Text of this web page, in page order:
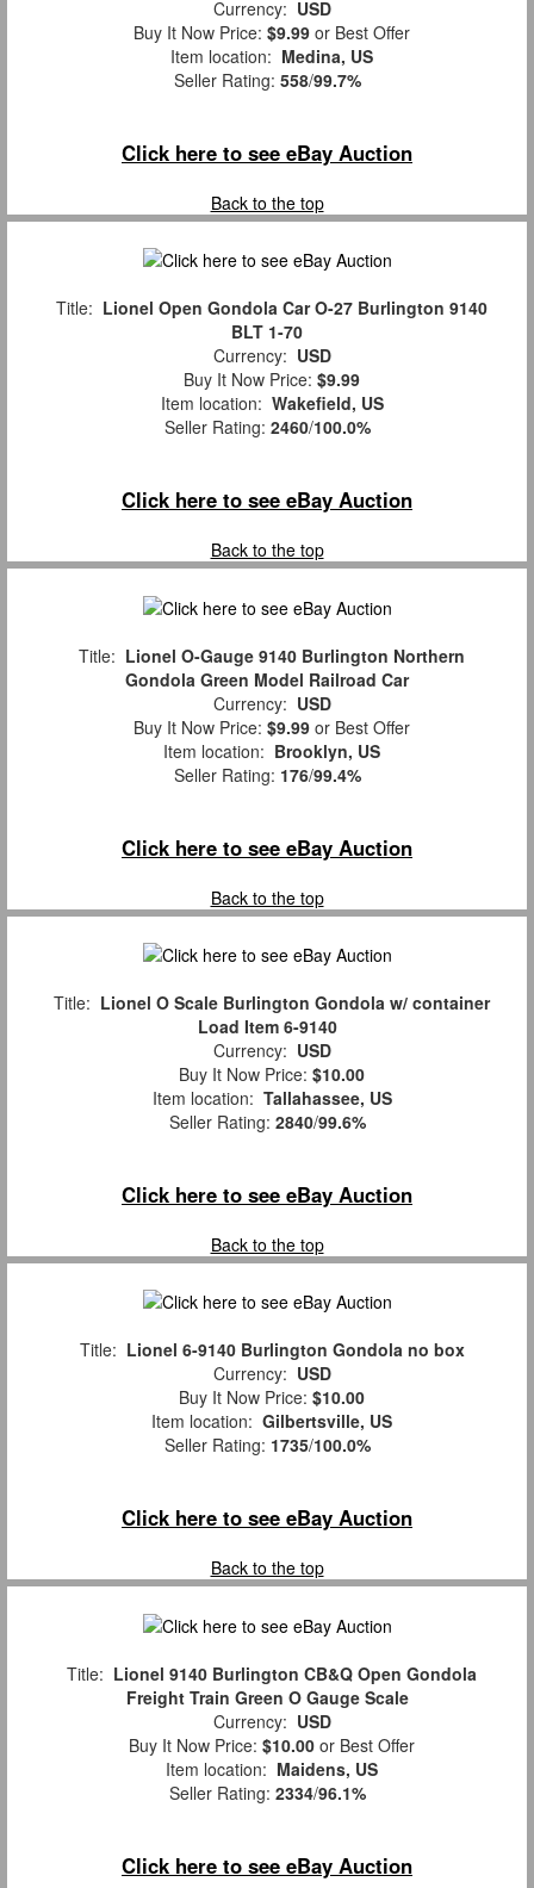
Currency: USD
Buy It Now Price: $9.99 or Best Offer
Item location: Medina, US
Seller Rating: 558/99.7%
Click here to see eBay Auction
Back to the top
Title: Lionel Open Gondola Car O-27 Burlington 9140
BLT 1-70
Currency: USD
Buy It Now Price: $9.99
Item location: Wakefield, US
Seller Rating: 2460/100.0%
Click here to see eBay Auction
Back to the top
Title: Lionel O-Gauge 9140 Burlington Northern
Gondola Green Model Railroad Car
Currency: USD
Buy It Now Price: $9.99 or Best Offer
Item location: Brooklyn, US
Seller Rating: 176/99.4%
Click here to see eBay Auction
Back to the top
Title: Lionel O Scale Burlington Gondola w/ container
Load Item 6-9140
Currency: USD
Buy It Now Price: $10.00
Item location: Tallahassee, US
Seller Rating: 2840/99.6%
Click here to see eBay Auction
Back to the top
Title: Lionel 6-9140 Burlington Gondola no box
Currency: USD
Buy It Now Price: $10.00
Item location: Gilbertsville, US
Seller Rating: 1735/100.0%
Click here to see eBay Auction
Back to the top
Title: Lionel 9140 Burlington CB&Q Open Gondola
Freight Train Green O Gauge Scale
Currency: USD
Buy It Now Price: $10.00 or Best Offer
Item location: Maidens, US
Seller Rating: 2334/96.1%
Click here to see eBay Auction